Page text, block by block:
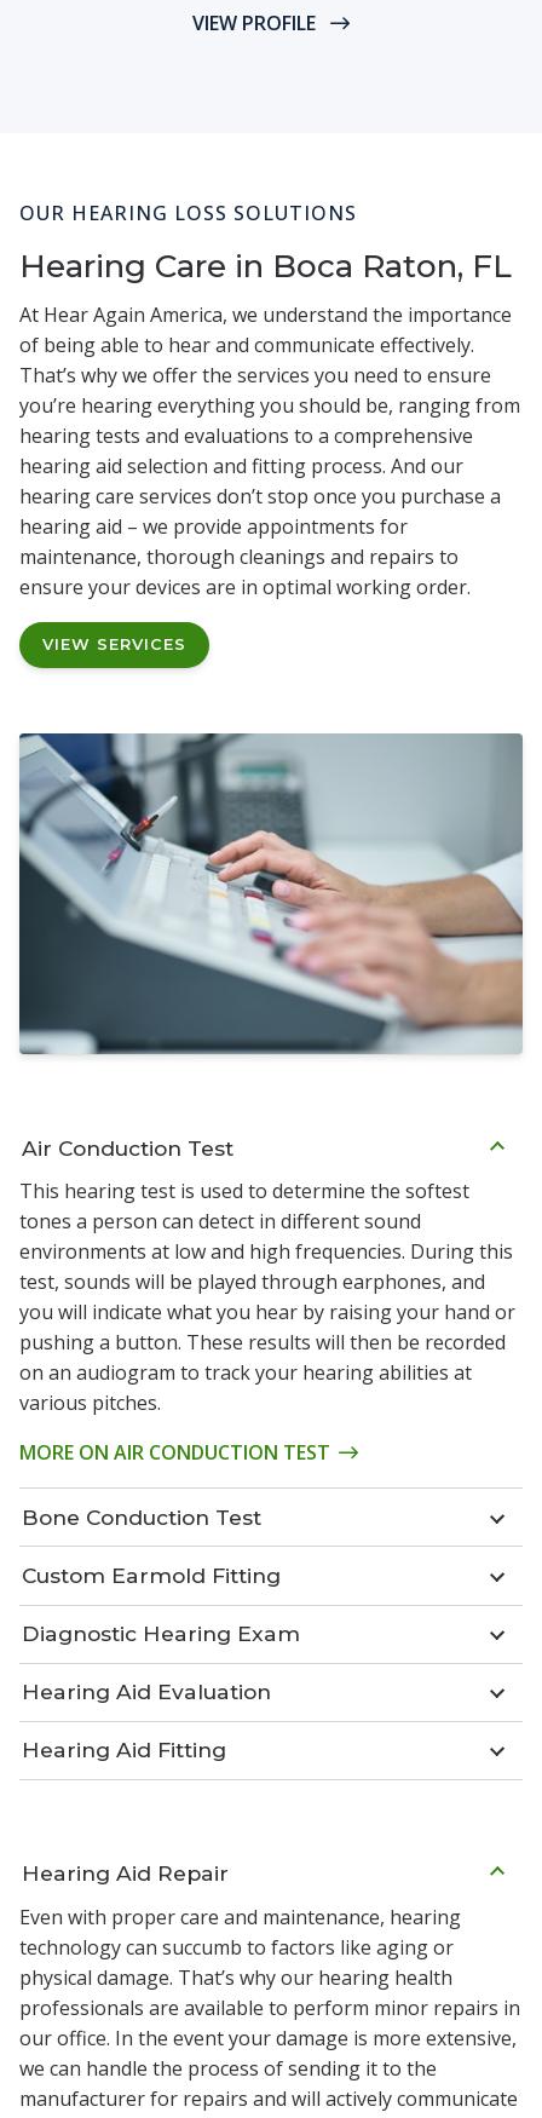
VIEW PROFILE
OUR HEARING LOSS SOLUTIONS
Hearing Care in Boca Raton, FL
At Hear Again America, we understand the importance
of being able to hear and communicate effectively.
That’s why we offer the services you need to ensure
you’re hearing everything you should be, ranging from
hearing tests and evaluations to a comprehensive
hearing aid selection and fitting process. And our
hearing care services don’t stop once you purchase a
hearing aid – we provide appointments for
maintenance, thorough cleanings and repairs to
ensure your devices are in optimal working order.
VIEW SERVICES
Air Conduction Test
This hearing test is used to determine the softest
tones a person can detect in different sound
environments at low and high frequencies. During this
test, sounds will be played through earphones, and
you will indicate what you hear by raising your hand or
pushing a button. These results will then be recorded
on an audiogram to track your hearing abilities at
various pitches.
MORE ON AIR CONDUCTION TEST
Bone Conduction Test
Custom Earmold Fitting
Diagnostic Hearing Exam
Hearing Aid Evaluation
Hearing Aid Fitting
Hearing Aid Repair
Even with proper care and maintenance, hearing
technology can succumb to factors like aging or
physical damage. That’s why our hearing health
professionals are available to perform minor repairs in
our office. In the event your damage is more extensive,
we can handle the process of sending it to the
manufacturer for repairs and will actively communicate